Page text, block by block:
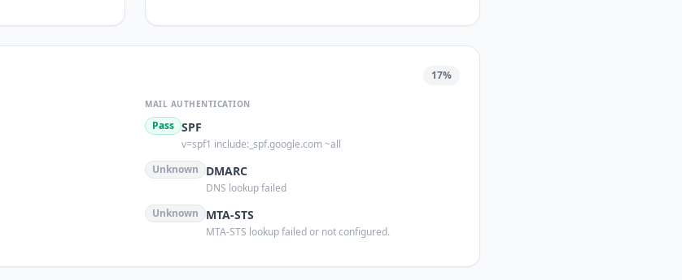
17%
MAIL AUTHENTICATION
Pass SPF
v=spf1 include:_spf.google.com ~all
Unknown
DMARC
DNS lookup failed
Unknown
MTA-STS
MTA-STS lookup failed or not configured.